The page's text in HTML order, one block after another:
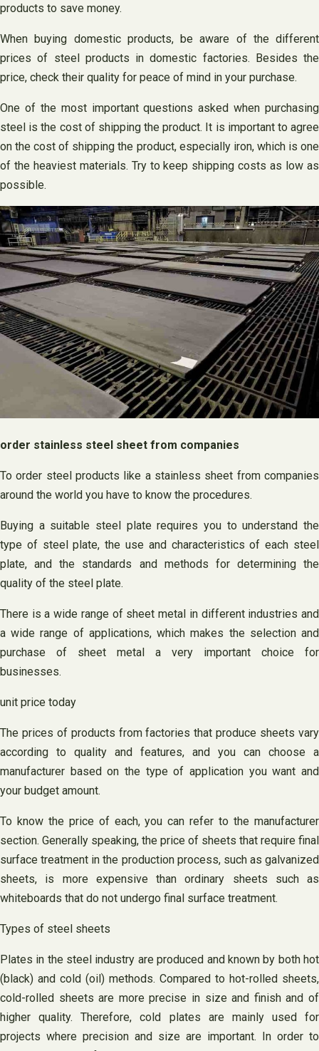
products to save money.
When buying domestic products, be aware of the different
prices of steel products in domestic factories. Besides the
price, check their quality for peace of mind in your purchase.
One of the most important questions asked when purchasing
steel is the cost of shipping the product. It is important to agree
on the cost of shipping the product, especially iron, which is one
of the heaviest materials. Try to keep shipping costs as low as
possible.
order stainless steel sheet from companies
To order steel products like a stainless sheet from companies
around the world you have to know the procedures.
Buying a suitable steel plate requires you to understand the
type of steel plate, the use and characteristics of each steel
plate, and the standards and methods for determining the
quality of the steel plate.
There is a wide range of sheet metal in different industries and
a wide range of applications, which makes the selection and
purchase of sheet metal a very important choice for
businesses.
unit price today
The prices of products from factories that produce sheets vary
according to quality and features, and you can choose a
manufacturer based on the type of application you want and
your budget amount.
To know the price of each, you can refer to the manufacturer
section. Generally speaking, the price of sheets that require final
surface treatment in the production process, such as galvanized
sheets, is more expensive than ordinary sheets such as
whiteboards that do not undergo final surface treatment.
Types of steel sheets
Plates in the steel industry are produced and known by both hot
(black) and cold (oil) methods. Compared to hot-rolled sheets,
cold-rolled sheets are more precise in size and finish and of
higher quality. Therefore, cold plates are mainly used for
projects where precision and size are important. In order to